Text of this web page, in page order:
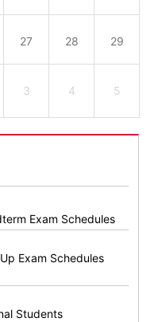
27 28 29
3 4 5
Exam Schedules
Exam Schedules
Students